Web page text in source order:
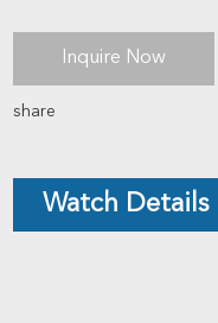
Inquire Now
share
Watch Details